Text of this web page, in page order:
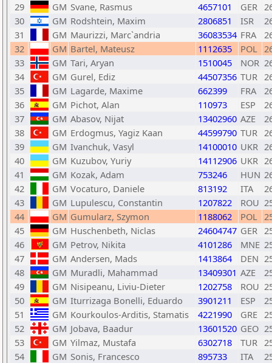
29
GM Svane, Rasmus 4657101 GER
30
GM Rodshtein, Maxim 2806851 ISR
31
GM Maurizzi, Marc`andria 36083534 FRA
32
GM Bartel, Mateusz 1112635 POL
33
GM Tari, Aryan 1510045 NOR
34
GM Gurel, Ediz 44507356 TUR
35
GM Lagarde, Maxime 662399 FRA
36
GM Pichot, Alan 110973 ESP
37
GM Abasov, Nijat 13402960 AZE
38
GM Erdogmus, Yagiz Kaan 44599790 TUR
39
GM Ivanchuk, Vasyl 14100010 UKR
40
GM Kuzubov, Yuriy 14112906 UKR
41
GM Kozak, Adam 753246 HUN
42
GM Vocaturo, Daniele 813192 ITA
43
GM Lupulescu, Constantin 1207822 ROU
44
GM Gumularz, Szymon 1188062 POL
45
GM Huschenbeth, Niclas 24604747 GER
46
GM Petrov, Nikita 4101286 MNE
47
GM Andersen, Mads 1413864 DEN
48
GM Muradli, Mahammad 13409301 AZE
49
GM Nisipeanu, Liviu-Dieter 1202758 ROU
50
GM Iturrizaga Bonelli, Eduardo 3901211 ESP
51
GM Kourkoulos-Arditis, Stamatis 4221990 GRE
52
GM Jobava, Baadur 13601520 GEO
53
GM Yilmaz, Mustafa 6302718 TUR
54
GM Sonis, Francesco 895733 ITA